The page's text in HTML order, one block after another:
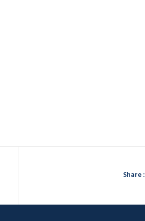
Share :